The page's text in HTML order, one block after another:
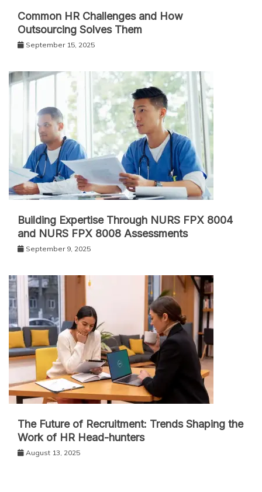
Common HR Challenges and How
Outsourcing Solves Them
September 15, 2025
Building Expertise Through NURS FPX 8004
and NURS FPX 8008 Assessments
September 9, 2025
The Future of Recruitment: Trends Shaping the
Work of HR Head-hunters
August 13, 2025